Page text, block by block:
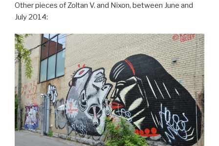
Other pieces of Zoltan V. and Nixon, between June and
July 2014: